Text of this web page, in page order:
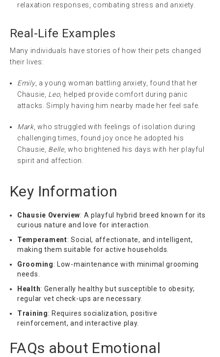
relaxation responses, combating stress and anxiety.
Real-Life Examples
Many individuals have stories of how their pets changed
their lives:
Emily, a young woman battling anxiety, found that her
Chausie, Leo, helped provide comfort during panic
attacks. Simply having him nearby made her feel safe.
Mark, who struggled with feelings of isolation during
challenging times, found joy once he adopted his
Chausie, Belle, who brightened his days with her playful
spirit and affection.
Key Information
Chausie Overview: A playful hybrid breed known for its
curious nature and love for interaction.
Temperament: Social, affectionate, and intelligent,
making them suitable for active households.
Grooming: Low-maintenance with minimal grooming
needs.
Health: Generally healthy but susceptible to obesity;
regular vet check-ups are necessary.
Training: Requires socialization, positive
reinforcement, and interactive play.
FAQs about Emotional